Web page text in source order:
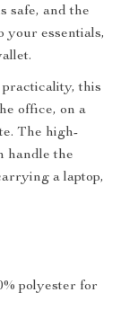
safe, and the
your essentials,
this
office, on a
The high-
handle the
a laptop,
polyester for